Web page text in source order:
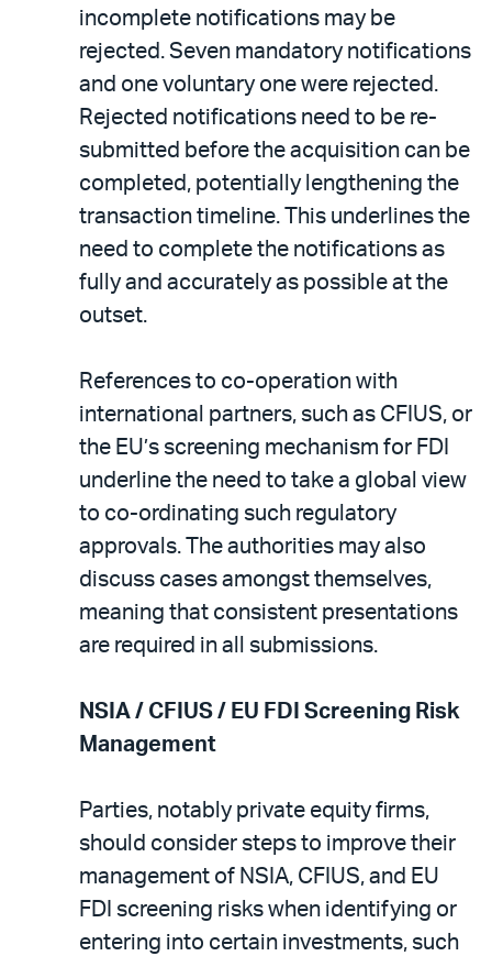
incomplete notifications may be
rejected. Seven mandatory notifications
and one voluntary one were rejected.
Rejected notifications need to be re-
submitted before the acquisition can be
completed, potentially lengthening the
transaction timeline. This underlines the
need to complete the notifications as
fully and accurately as possible at the
outset.
References to co-operation with
international partners, such as CFIUS, or
the EU’s screening mechanism for FDI
underline the need to take a global view
to co-ordinating such regulatory
approvals. The authorities may also
discuss cases amongst themselves,
meaning that consistent presentations
are required in all submissions.
NSIA / CFIUS / EU FDI Screening Risk
Management
Parties, notably private equity firms,
should consider steps to improve their
management of NSIA, CFIUS, and EU
FDI screening risks when identifying or
entering into certain investments, such